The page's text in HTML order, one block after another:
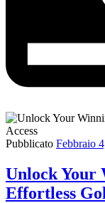
Pubblicato Febbraio
Unlock Your
Effortless